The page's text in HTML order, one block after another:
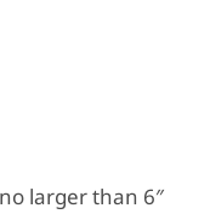
larger than 6″